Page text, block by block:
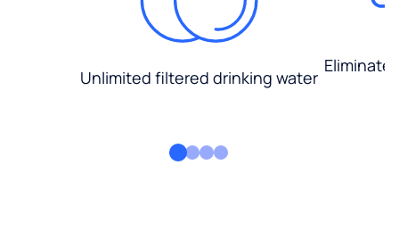
Unlimited filtered drinking water
Eliminate